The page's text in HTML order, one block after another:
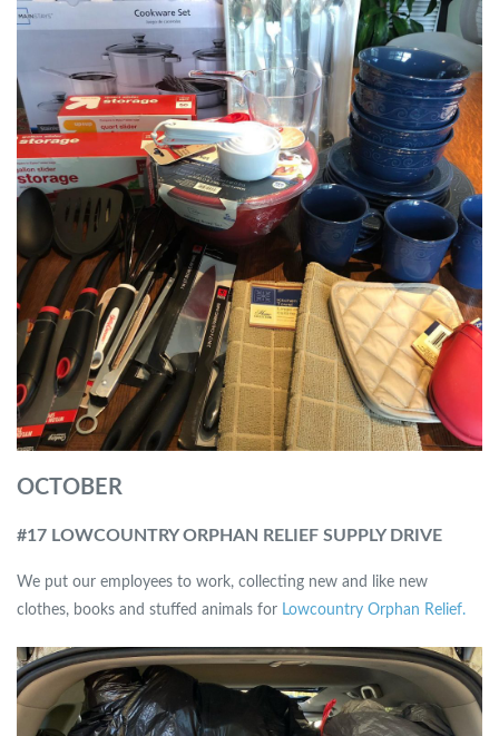
OCTOBER
#17 LOWCOUNTRY ORPHAN RELIEF SUPPLY DRIVE
We put our employees to work, collecting new and like new
clothes, books and stuffed animals for Lowcountry Orphan Relief.